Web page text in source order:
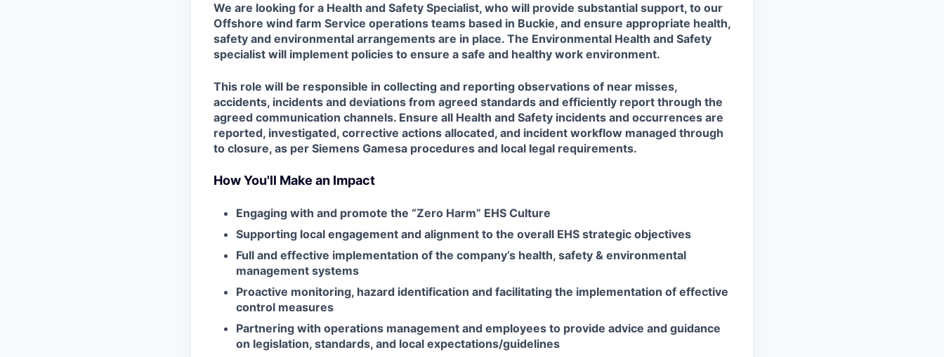
We are looking for a Health and Safety Specialist, who will provide substantial support, to our
Offshore wind farm Service operations teams based in Buckie, and ensure appropriate health,
safety and environmental arrangements are in place. The Environmental Health and Safety
specialist will implement policies to ensure a safe and healthy work environment.
This role will be responsible in collecting and reporting observations of near misses,
accidents, incidents and deviations from agreed standards and efficiently report through the
agreed communication channels. Ensure all Health and Safety incidents and occurrences are
reported, investigated, corrective actions allocated, and incident workflow managed through
to closure, as per Siemens Gamesa procedures and local legal requirements.
How You'll Make an Impact
Engaging with and promote the “Zero Harm” EHS Culture
Supporting local engagement and alignment to the overall EHS strategic objectives
Full and effective implementation of the company’s health, safety & environmental
management systems
Proactive monitoring, hazard identification and facilitating the implementation of effective
control measures
Partnering with operations management and employees to provide advice and guidance
on legislation, standards, and local expectations/guidelines